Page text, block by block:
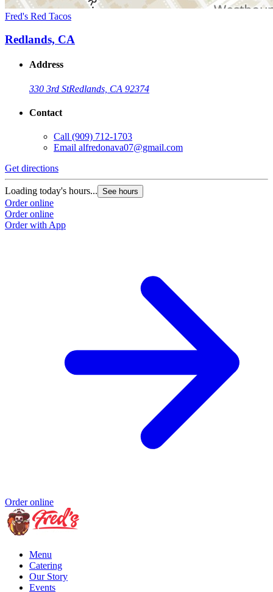
Fred's Red Tacos
Redlands, CA
Address
330 3rd StRedlands, CA 92374
Contact
Call (909) 712-1703
Email alfredonava07@gmail.com
Get directions
Loading today's hours... See hours
Order online
Order online
Order with App
Order online
Menu
Catering
Our Story
Events